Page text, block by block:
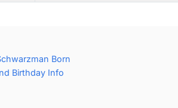
Born
Birthday Info